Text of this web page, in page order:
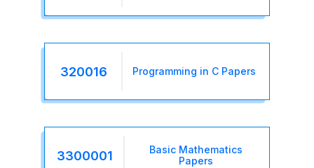
320016 Programming in C Papers
3300001
Basic Mathematics
Papers